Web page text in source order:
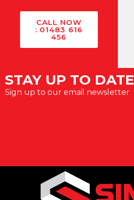
CALL NOW
: 01483 616
456
STAY UP TO DATE
Sign up to our email newsletter